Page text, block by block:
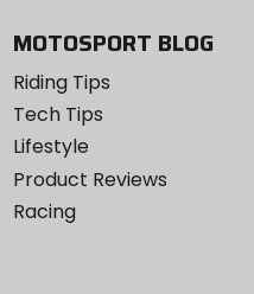
MOTOSPORT BLOG
Riding Tips
Tech Tips
Lifestyle
Product Reviews
Racing